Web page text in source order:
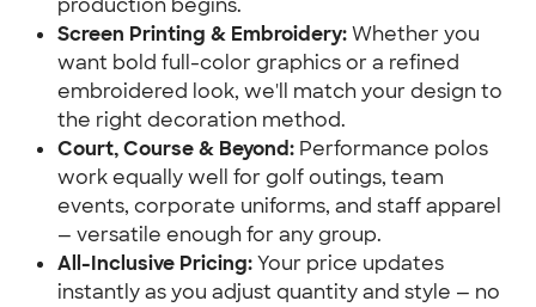
production begins.
Screen Printing & Embroidery:Whether you
want bold full-color graphics or a refined
embroidered look, we'll match your design to
the right decoration method.
Court, Course & Beyond: Performance polos
work equally well for golf outings, team
events, corporate uniforms, and staff apparel
— versatile enough for any group.
All-Inclusive Pricing:Your price updates
instantly as you adjust quantity and style — no